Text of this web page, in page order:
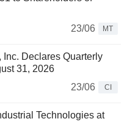
23/06
MT
Declares Quarterly
31, 2026
23/06
CI
Technologies at